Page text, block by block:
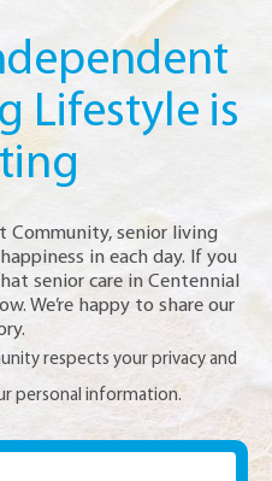
Lifestyle is
Community, senior living
in each day. If you
senior care in Centennial
We’re happy to share our
respects your privacy and
personal information.